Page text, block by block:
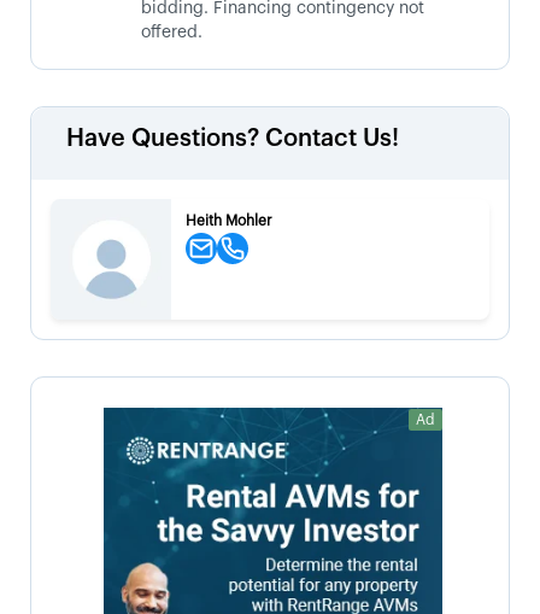
bidding. Financing contingency not
offered.
Have Questions? Contact Us!
Heith Mohler
Ad